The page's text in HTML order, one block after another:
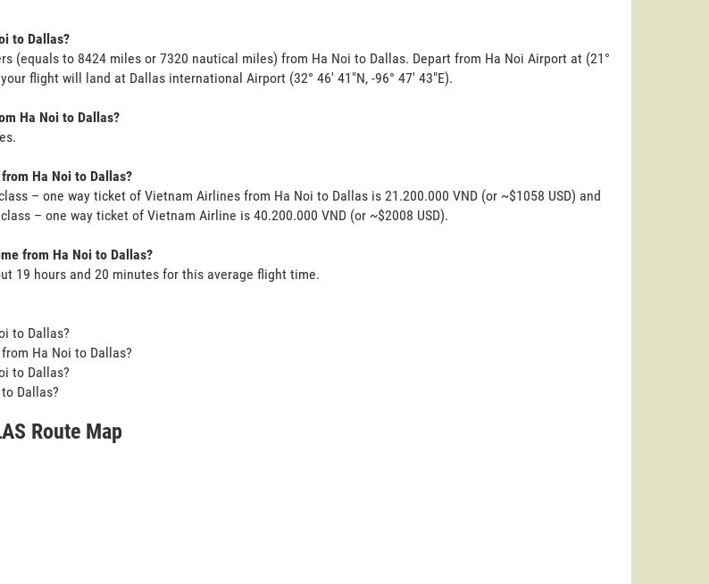
to Dallas?
(equals to 8424 miles or 7320 nautical miles) from Ha Noi to Dallas. Depart from Ha Noi Airport at (21°
your flight will land at Dallas international Airport (32° 46' 41"N, -96° 47' 43"E).
Ha Noi to Dallas?
Ha Noi to Dallas?
– one way ticket of Vietnam Airlines from Ha Noi to Dallas is 21.200.000 VND (or ~$1058 USD) and
– one way ticket of Vietnam Airline is 40.200.000 VND (or ~$2008 USD).
from Ha Noi to Dallas?
19 hours and 20 minutes for this average flight time.
to Dallas?
Ha Noi to Dallas?
to Dallas?
Dallas?
Route Map